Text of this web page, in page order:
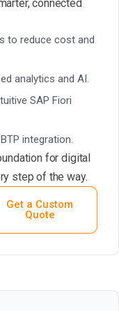
connected
to reduce cost and
analytics and AI.
SAP Fiori
integration.
for digital
step of the way.
Get a Custom
Quote